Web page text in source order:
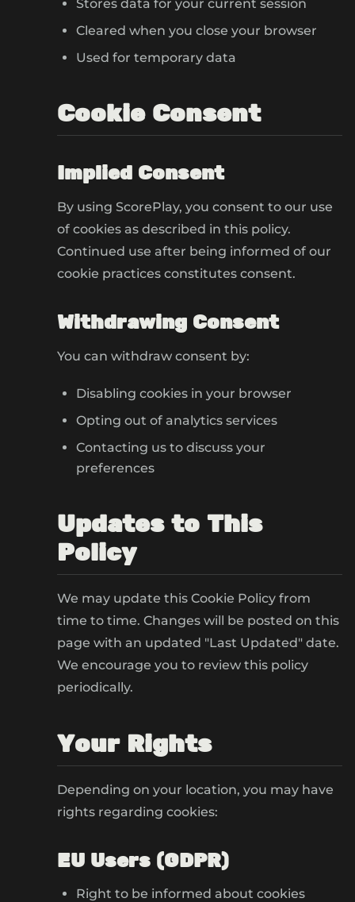
Stores data for your current session
Cleared when you close your browser
Used for temporary data
Cookie Consent
Implied Consent
By using ScorePlay, you consent to our use
of cookies as described in this policy.
Continued use after being informed of our
cookie practices constitutes consent.
Withdrawing Consent
You can withdraw consent by:
Disabling cookies in your browser
Opting out of analytics services
Contacting us to discuss your
preferences
Updates to This
Policy
We may update this Cookie Policy from
time to time. Changes will be posted on this
page with an updated "Last Updated" date.
We encourage you to review this policy
periodically.
Your Rights
Depending on your location, you may have
rights regarding cookies:
EU Users (GDPR)
Right to be informed about cookies